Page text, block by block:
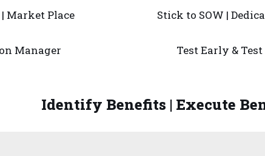
Market Place
Manager
Stick to SOW |
Test Early &
Identify Benefits | Execute